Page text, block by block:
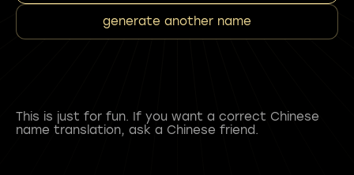
generate another name
This is just for fun. If you want a correct Chinese
name translation, ask a Chinese friend.